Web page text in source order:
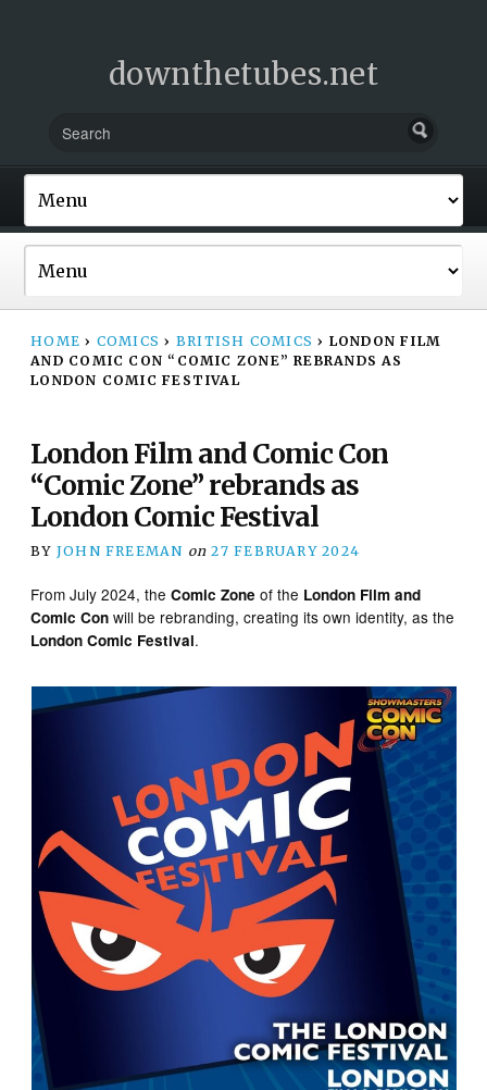
downthetubes.net
HOME › COMICS › BRITISH COMICS › LONDON FILM
AND COMIC CON “COMIC ZONE” REBRANDS AS
LONDON COMIC FESTIVAL
London Film and Comic Con
“Comic Zone” rebrands as
London Comic Festival
BY JOHN FREEMAN on 27 FEBRUARY 2024
From July 2024, theComic Zone of the London Film and
Comic Con will be rebranding, creating its own identity, as the
London Comic Festival.